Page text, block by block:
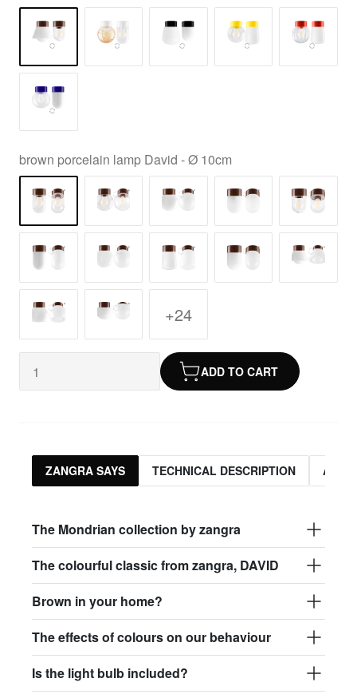
brown porcelain lamp David - Ø 10cm
+24
ADD TO CART
ZANGRA SAYS TECHNICAL DESCRIPTION
The Mondrian collection by zangra
The colourful classic from zangra, DAVID
Brown in your home?
The effects of colours on our behaviour
Is the light bulb included?